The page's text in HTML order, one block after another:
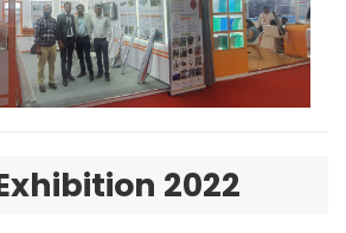
2022